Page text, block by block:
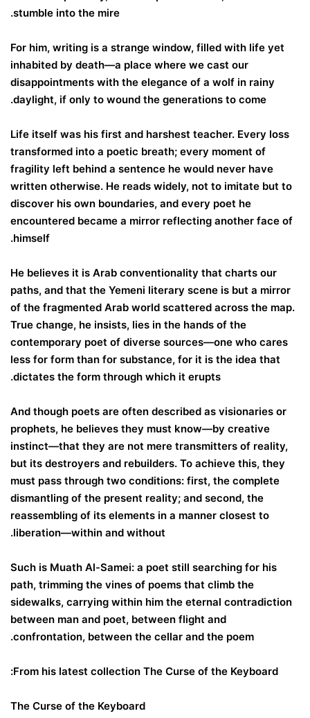
stumble into the mire.
For him, writing is a strange window, filled with life yet
inhabited by death—a place where we cast our
disappointments with the elegance of a wolf in rainy
daylight, if only to wound the generations to come.
Life itself was his first and harshest teacher. Every loss
transformed into a poetic breath; every moment of
fragility left behind a sentence he would never have
written otherwise. He reads widely, not to imitate but to
discover his own boundaries, and every poet he
encountered became a mirror reflecting another face of
himself.
He believes it is Arab conventionality that charts our
paths, and that the Yemeni literary scene is but a mirror
of the fragmented Arab world scattered across the map.
True change, he insists, lies in the hands of the
contemporary poet of diverse sources—one who cares
less for form than for substance, for it is the idea that
dictates the form through which it erupts.
And though poets are often described as visionaries or
prophets, he believes they must know—by creative
instinct—that they are not mere transmitters of reality,
but its destroyers and rebuilders. To achieve this, they
must pass through two conditions: first, the complete
dismantling of the present reality; and second, the
reassembling of its elements in a manner closest to
liberation—within and without.
Such is Muath Al-Samei: a poet still searching for his
path, trimming the vines of poems that climb the
sidewalks, carrying within him the eternal contradiction
between man and poet, between flight and
confrontation, between the cellar and the poem.
From his latest collection The Curse of the Keyboard:
The Curse of the Keyboard